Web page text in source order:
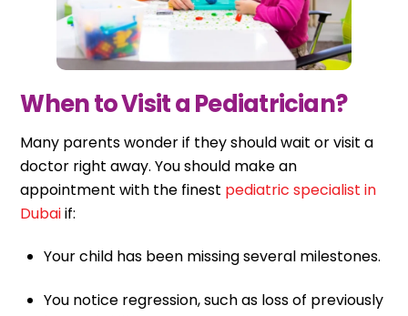
When to Visit a Pediatrician?
Many parents wonder if they should wait or visit a
doctor right away. You should make an
appointment with the finest pediatric specialist in
Dubaiif:
Your child has been missing several milestones.
You notice regression, such as loss of previously